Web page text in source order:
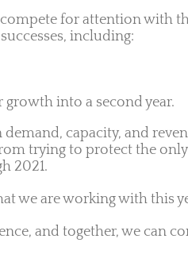
for attention with
including:
into a second year.
capacity, and
trying to protect the
2021.
we are working with this
and together, we can